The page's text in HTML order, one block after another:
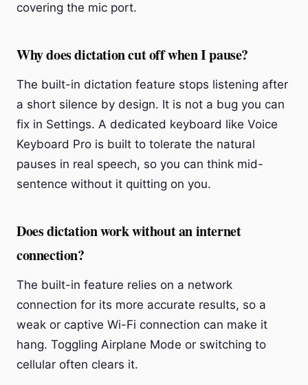
covering the mic port.
Why does dictation cut off when I pause?
The built-in dictation feature stops listening after
a short silence by design. It is not a bug you can
fix in Settings. A dedicated keyboard like Voice
Keyboard Pro is built to tolerate the natural
pauses in real speech, so you can think mid-
sentence without it quitting on you.
Does dictation work without an internet
connection?
The built-in feature relies on a network
connection for its more accurate results, so a
weak or captive Wi-Fi connection can make it
hang. Toggling Airplane Mode or switching to
cellular often clears it.